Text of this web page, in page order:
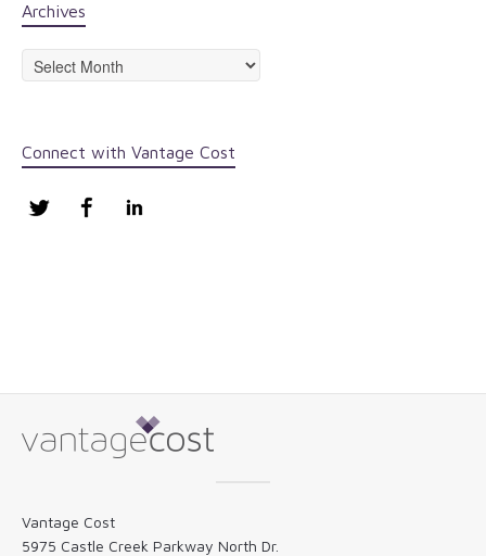
Archives
Archives
Connect with Vantage Cost
Twitter Facebook
Vantage Cost
5975 Castle Creek Parkway North Dr.